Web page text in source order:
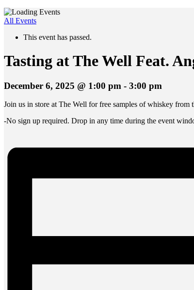
All Events
This event has passed.
Tasting at The Well Feat.
December 6, 2025 @ 1:00 pm - 3:00 pm
Join us in store at The Well for free samples of whiskey from
-No sign up required. Drop in any time during the event